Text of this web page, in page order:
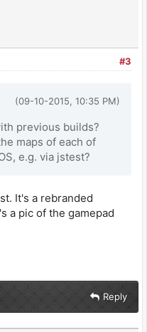
#3
(09-10-2015, 10:35 PM)
previous builds?
maps of each of
e.g. via jstest?
It's a rebranded
a pic of the gamepad
Reply